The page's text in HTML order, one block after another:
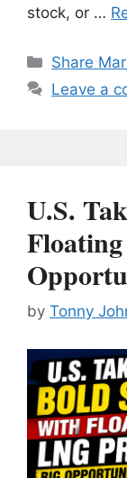
stock, or …
Share
Leave a
U.S.
by Tonny